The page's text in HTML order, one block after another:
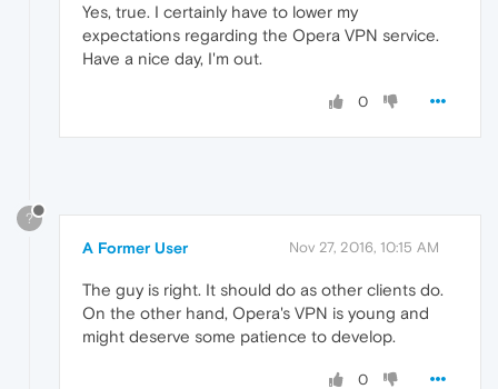
Yes, true. I certainly have to lower my
expectations regarding the Opera VPN service.
Have a nice day, I'm out.
0
?
A Former User Nov 27, 2016, 10:15 AM
The guy is right. It should do as other clients do.
On the other hand, Opera's VPN is young and
might deserve some patience to develop.
0